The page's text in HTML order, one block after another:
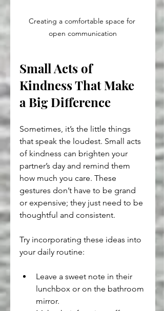
Creating a comfortable space for
open communication
Small Acts of
Kindness That Make
a Big Difference
Sometimes, it’s the little things
that speak the loudest. Small acts
of kindness can brighten your
partner’s day and remind them
how much you care. These
gestures don’t have to be grand
or expensive; they just need to be
thoughtful and consistent.
Try incorporating these ideas into
your daily routine:
Leave a sweet note in their
lunchbox or on the bathroom
mirror.